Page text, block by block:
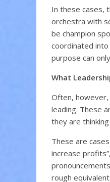
In these cases,
orchestra with
be champion
coordinated into
purpose can
What
Often,
leading. These
they are thinking
These are
increase
rough